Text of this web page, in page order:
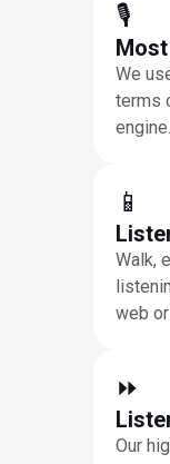
🎙
We
terms
engine.
📱
Walk,
web
⏩︎
Our